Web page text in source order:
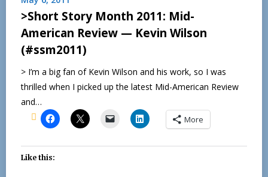
>Short Story Month 2011: Mid-
American Review — Kevin Wilson
(#ssm2011)
> I’m a big fan of Kevin Wilson and his work, so I was
thrilled when I picked up the latest Mid-American Review
and…
More
Like this: